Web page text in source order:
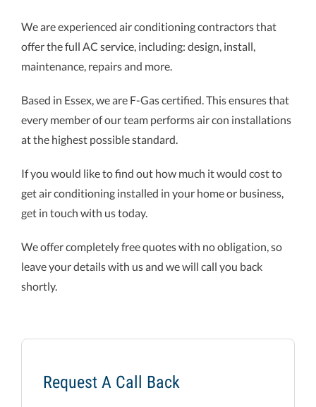
We are experienced air conditioning contractors that
offer the full AC service, including: design, install,
maintenance, repairs and more.
Based in Essex, we are F-Gas certified. This ensures that
every member of our team performs air con installations
at the highest possible standard.
If you would like to find out how much it would cost to
get air conditioning installed in your home or business,
get in touch with us today.
We offer completely free quotes with no obligation, so
leave your details with us and we will call you back
shortly.
Request A Call Back